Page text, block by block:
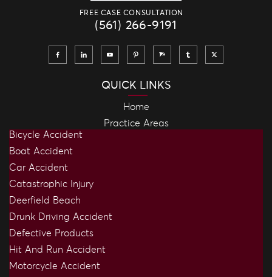
FREE CASE CONSULTATION
(561) 266-9191
QUICK LINKS
Home
Practice Areas
Bicycle Accident
Boat Accident
Car Accident
Catastrophic Injury
Deerfield Beach
Drunk Driving Accident
Defective Products
Hit And Run Accident
Motorcycle Accident